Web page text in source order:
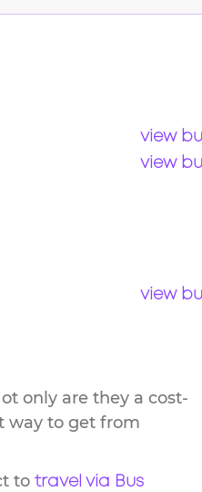
view
view
view
only are they a cost-
way to get from
to travel via Bus